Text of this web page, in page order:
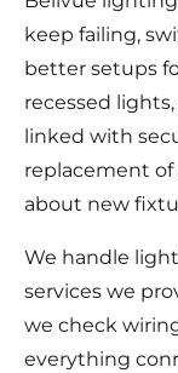
keep failing,
better setups
recessed
linked with
replacement
about new
We handle
services we
we check
everything